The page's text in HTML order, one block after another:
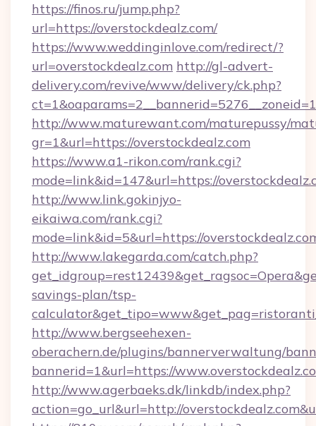
https://finos.ru/jump.php?
url=https://overstockdealz.com/
https://www.weddinginlove.com/redirect/?
url=overstockdealz.com http://gl-advert-
delivery.com/revive/www/delivery/ck.php?
http://www.maturewant.com/maturepussy/
gr=1&url=https://overstockdealz.com
https://www.a1-rikon.com/rank.cgi?
mode=link&id=147&url=https://
http://www.link.gokinjyo-
eikaiwa.com/rank.cgi?
mode=link&id=5&url=https://
http://www.lakegarda.com/catch.php?
savings-plan/tsp-
http://www.bergseehexen-
oberachern.de/plugins/bannerverwaltung/
bannerid=1&url=https://
http://www.agerbaeks.dk/linkdb/index.php?
action=go_url&url=http://